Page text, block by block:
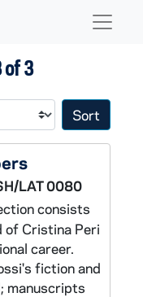
of 3
Sort
LAT 0080
consists
of Cristina Peri
career.
fiction and
manuscripts